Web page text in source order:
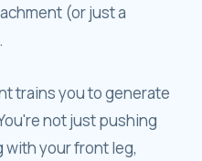
(or just a
trains you to generate
not just pushing
with your front leg,